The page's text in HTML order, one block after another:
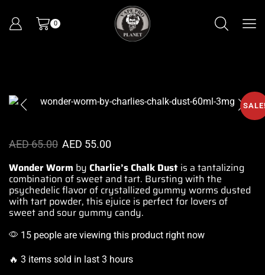
0
AED65.00 AED 55.00
Wonder Worm by Charlie’s Chalk Dust is a tantalizing
combination of sweet and tart. Bursting with the
psychedelicflavor of crystallized gummy worms dusted
with tart powder, this ejuice is perfectfor lovers of
sweet and sour gummy candy.
15 people are viewing this product right now
🔥 3 items sold in last 3 hours